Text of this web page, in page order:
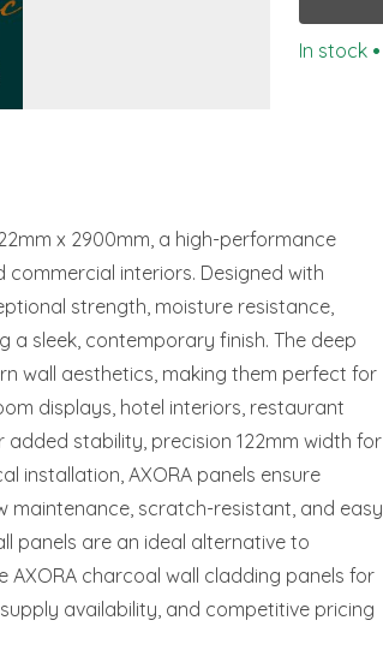
In stock •
x 2900mm, a high-performance
interiors. Designed with
strength, moisture resistance,
a sleek, contemporary finish. The deep
wall aesthetics, making them perfect for
displays, hotel interiors, restaurant
added stability, precision 122mm width for
installation, AXORA panels ensure
maintenance, scratch-resistant, and easy
panels are an ideal alternative to
AXORA charcoal wall cladding panels for
availability, and competitive pricing